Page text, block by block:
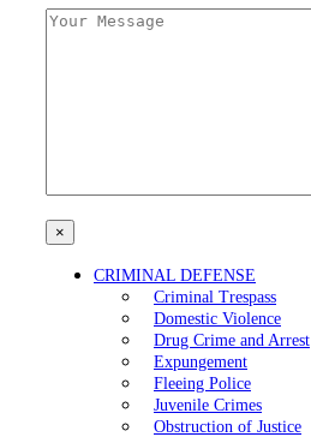
×
CRIMINAL DEFENSE
Criminal Trespass
Domestic Violence
Drug Crime and Arrest
Expungement
Fleeing Police
Juvenile Crimes
Obstruction of Justice